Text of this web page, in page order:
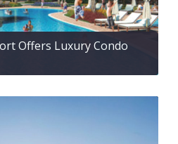
Offers Luxury Condo